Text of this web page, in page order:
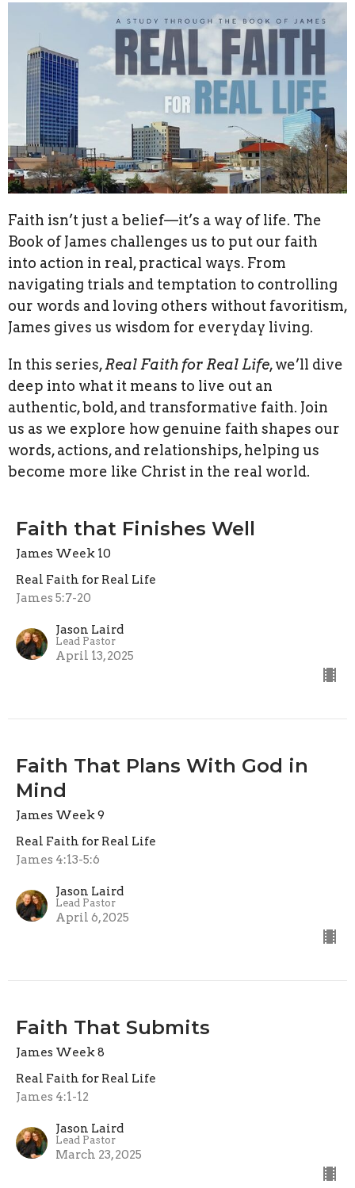
Faith isn’t just a belief—it’s a way of life. The
Book of James challenges us to put our faith
into action in real, practical ways. From
navigating trials and temptation to controlling
our words and loving others without favoritism,
James gives us wisdom for everyday living.
In this series,Real Faith for Real Life, we’ll dive
deep into what it means to live out an
authentic, bold, and transformative faith. Join
us as we explore how genuine faith shapes our
words, actions, and relationships, helping us
become more like Christ in the real world.
Faith that Finishes Well
James Week 10
Real Faith for Real Life
James 5:7-20
Jason Laird
Lead Pastor
April 13, 2025
Faith That Plans With God in
Mind
James Week 9
Real Faith for Real Life
James 4:13-5:6
Jason Laird
Lead Pastor
April 6, 2025
Faith That Submits
James Week 8
Real Faith for Real Life
James 4:1-12
Jason Laird
Lead Pastor
March 23, 2025